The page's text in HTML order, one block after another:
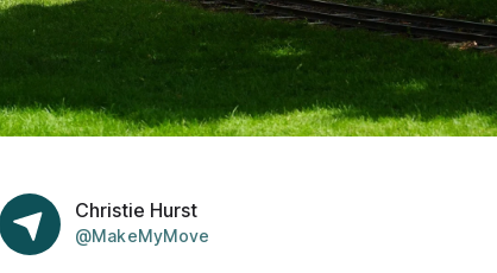
Christie Hurst
@MakeMyMove